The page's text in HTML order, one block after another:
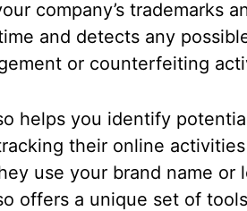
company’s trademarks
and detects any
or counterfeiting
helps you identify
their online
use your brand name or
offers a unique set of